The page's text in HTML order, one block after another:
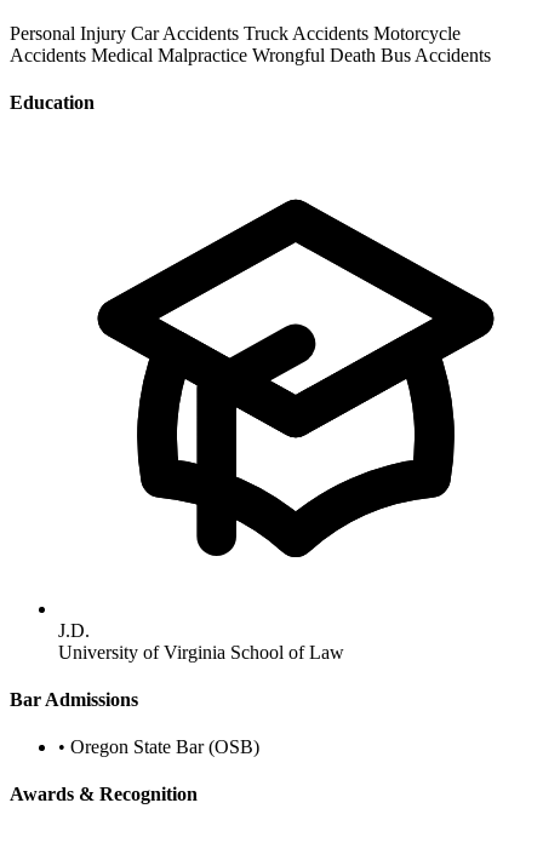
Personal Injury Car Accidents Truck Accidents Motorcycle
Accidents Medical Malpractice Wrongful Death Bus Accidents
Education
J.D.
University of Virginia School of Law
Bar Admissions
• Oregon State Bar (OSB)
Awards & Recognition